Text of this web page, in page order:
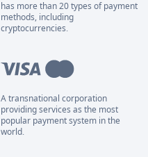
has more than 20 types of payment
methods, including
cryptocurrencies.
A transnational corporation
providing services as the most
popular payment system in the
world.